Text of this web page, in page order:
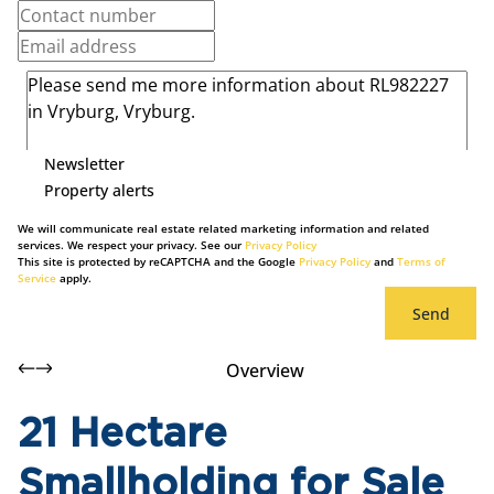
Newsletter
Property alerts
We will communicate real estate related marketing information and related
services. We respect your privacy. See our Privacy Policy
This site is protected by reCAPTCHA and the Google Privacy Policyand Terms of
Service apply.
Send
Overview
21 Hectare
Smallholding for Sale